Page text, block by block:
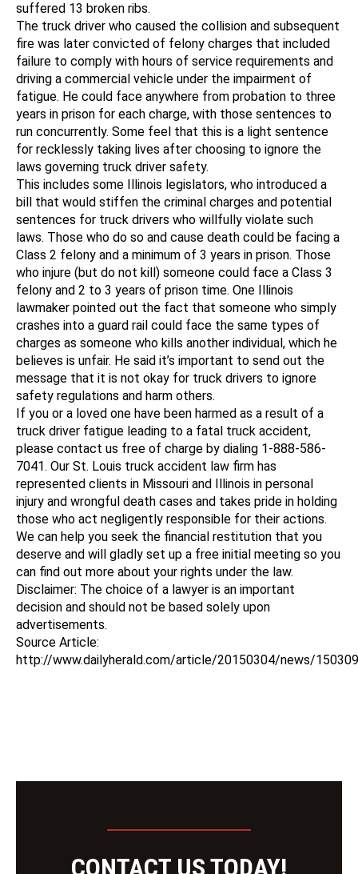
suffered 13 broken ribs.
The truck driver who caused the collision and subsequent
fire was later convicted of felony charges that included
failure to comply with hours of service requirements and
driving a commercial vehicle under the impairment of
fatigue. He could face anywhere from probation to three
years in prison for each charge, with those sentences to
run concurrently. Some feel that this is a light sentence
for recklessly taking lives after choosing to ignore the
laws governing truck driver safety.
This includes some Illinois legislators, who introduced a
bill that would stiffen the criminal charges and potential
sentences for truck drivers who willfully violate such
laws. Those who do so and cause death could be facing a
Class 2 felony and a minimum of 3 years in prison. Those
who injure (but do not kill) someone could face a Class 3
felony and 2 to 3 years of prison time. One Illinois
lawmaker pointed out the fact that someone who simply
crashes into a guard rail could face the same types of
charges as someone who kills another individual, which he
believes is unfair. He said it’s important to send out the
message that it is not okay for truck drivers to ignore
safety regulations and harm others.
If you or a loved one have been harmed as a result of a
truck driver fatigue leading to a fatal truck accident,
please contact us free of charge by dialing 1-888-586-
7041. Our St. Louis truck accident law firm has
represented clients in Missouri and Illinois in personal
injury and wrongful death cases and takes pride in holding
those who act negligently responsible for their actions.
We can help you seek the financial restitution that you
deserve and will gladly set up a free initial meeting so you
can find out more about your rights under the law.
Disclaimer: The choice of a lawyer is an important
decision and should not be based solely upon
advertisements.
Source Article:
http://www.dailyherald.com/article/20150304/news/
CONTACT US TODAY!